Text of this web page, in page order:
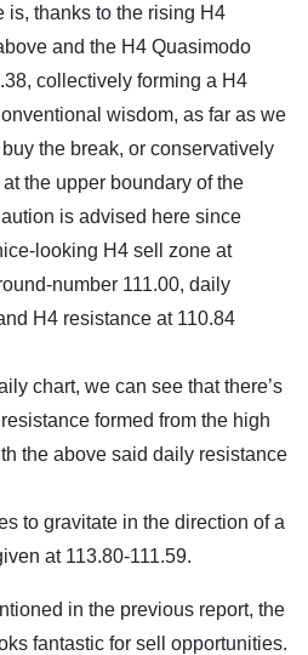
is, thanks to the rising H4
and the H4 Quasimodo
collectively forming a H4
wisdom, as far as we
the break, or conservatively
the upper boundary of the
is advised here since
looking H4 sell zone at
number 111.00, daily
H4 resistance at 110.84
chart, we can see that there’s
formed from the high
the above said daily resistance
to gravitate in the direction of a
at 113.80-111.59.
in the previous report, the
fantastic for sell opportunities.